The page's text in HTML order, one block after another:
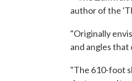
author of the
"Originally
and angles
"The 610-foot